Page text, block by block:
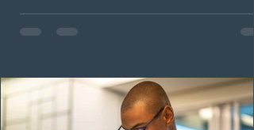
in the education sector; 187 candidates in all priority
construction occupations; and six candidates in